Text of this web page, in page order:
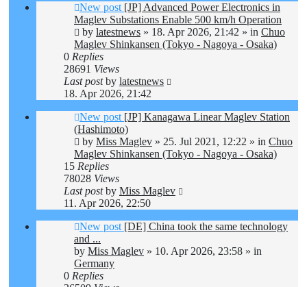
New post [JP] Advanced Power Electronics in
Maglev Substations Enable 500 km/h Operation
by latestnews » 18. Apr 2026, 21:42 » in Chuo
Maglev Shinkansen (Tokyo - Nagoya - Osaka)
0 Replies
28691 Views
Last postby latestnews
18. Apr 2026, 21:42
New post [JP] Kanagawa Linear Maglev Station
(Hashimoto)
by Miss Maglev » 25. Jul 2021, 12:22 » in Chuo
Maglev Shinkansen (Tokyo - Nagoya - Osaka)
15 Replies
78028 Views
Last postby Miss Maglev
11. Apr 2026, 22:50
New post [DE] China took the same technology
and ...
by Miss Maglev » 10. Apr 2026, 23:58 » in
Germany
0 Replies